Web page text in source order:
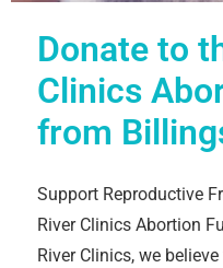
Donate to
Clinics
from
Support Reproductive
River Clinics Abortion
River Clinics, we